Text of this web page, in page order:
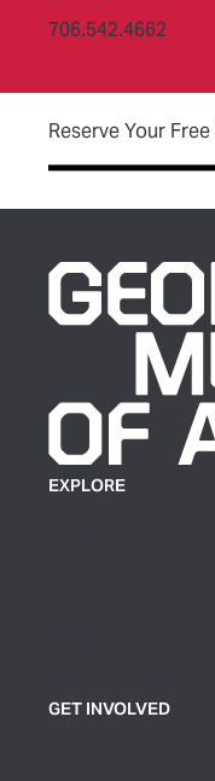
706.542.4662
Reserve Your
EXPLORE
GET INVOLVED